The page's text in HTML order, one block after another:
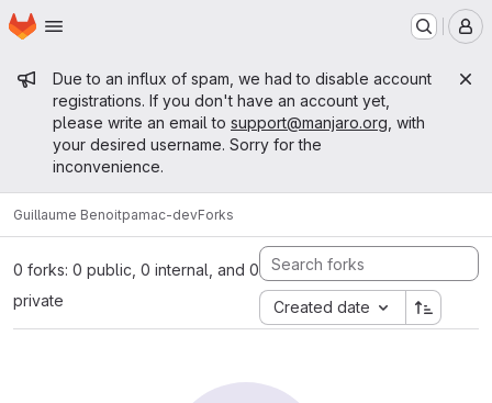
Skip to main content
Homepage
Admin message
Due to an influx of spam, we had to disable account
registrations. If you don't have an account yet,
please write an email to support@manjaro.org , with
your desired username. Sorry for the
inconvenience.
Guillaume Benoitpamac-devForks
0 forks: 0 public, 0 internal, and 0
private
Created date